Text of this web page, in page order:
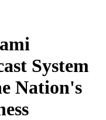
System
Nation's